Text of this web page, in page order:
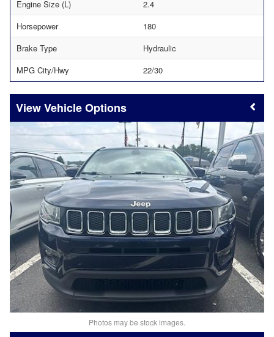
Engine Size (L)
2.4
Horsepower
180
Brake Type
Hydraulic
MPG City/Hwy
22/30
Vehicle Options
Photos may be stock images.